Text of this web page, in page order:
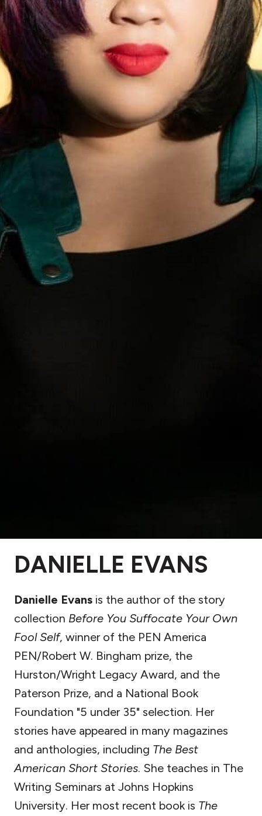
DANIELLE EVANS
Danielle Evans is the author of the story
collection Before You Suffocate Your Own
Fool Self, winner of the PEN America
PEN/Robert W. Bingham prize, the
Hurston/Wright Legacy Award, and the
Paterson Prize, and a National Book
Foundation "5 under 35" selection. Her
stories have appeared in many magazines
and anthologies, including The Best
American Short Stories. She teaches in The
Writing Seminars at Johns Hopkins
University. Her most recent book is The